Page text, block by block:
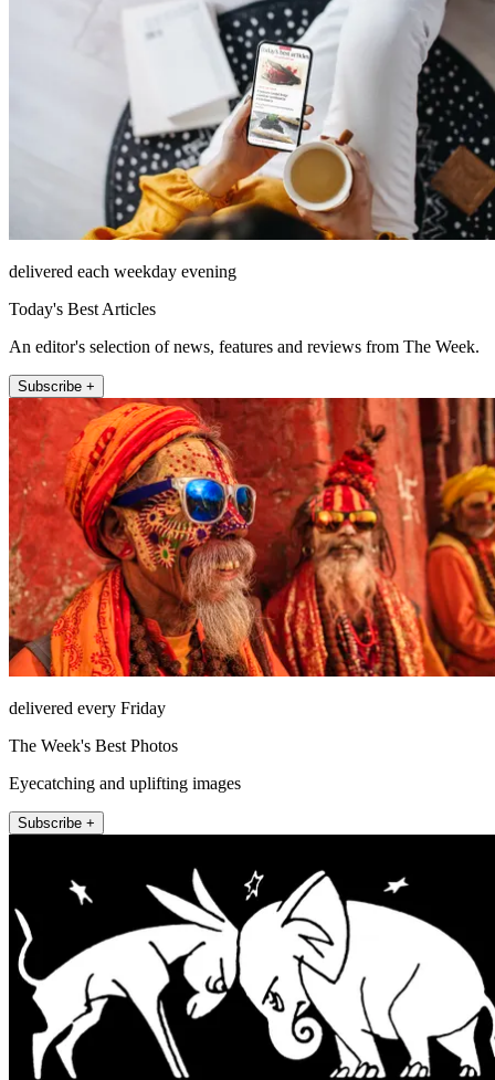
delivered each weekday evening
Today's Best Articles
An editor's selection of news, features and reviews from The Week.
Subscribe +
delivered every Friday
The Week's Best Photos
Eyecatching and uplifting images
Subscribe +